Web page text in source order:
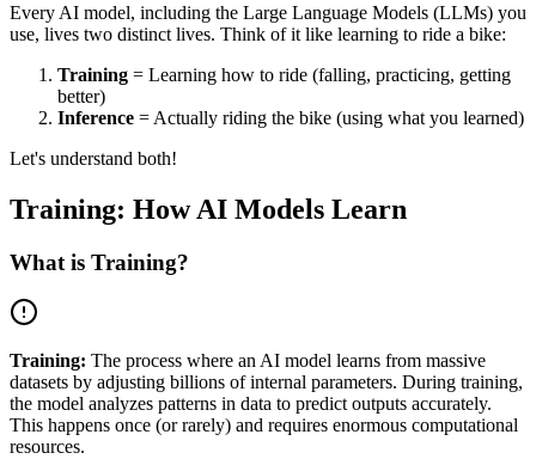
Every AI model, including the Large Language Models (LLMs) you
use, lives two distinct lives. Think of it like learning to ride a bike:
Training = Learning how to ride (falling, practicing, getting
better)
Inference = Actually riding the bike (using what you learned)
Let's understand both!
Training: How AI Models Learn
What is Training?
Training: The process where an AI model learns from massive
datasets by adjusting billions of internal parameters. During training,
the model analyzes patterns in data to predict outputs accurately.
This happens once (or rarely) and requires enormous computational
resources.